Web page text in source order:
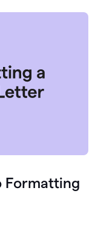
Formatting